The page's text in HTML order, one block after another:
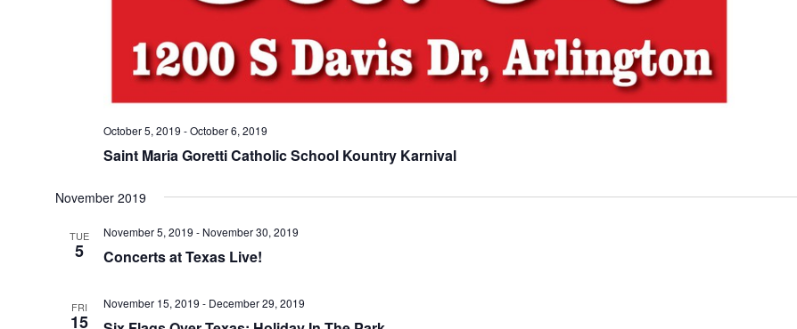
Saint Maria Goretti Catholic School Kountry Karnival
October 5, 2019 -October 6, 2019
November 2019
TUE
5 Concerts at Texas Live!
November 5, 2019 - November 30, 2019
FRI
15
November 15, 2019 - December 29, 2019